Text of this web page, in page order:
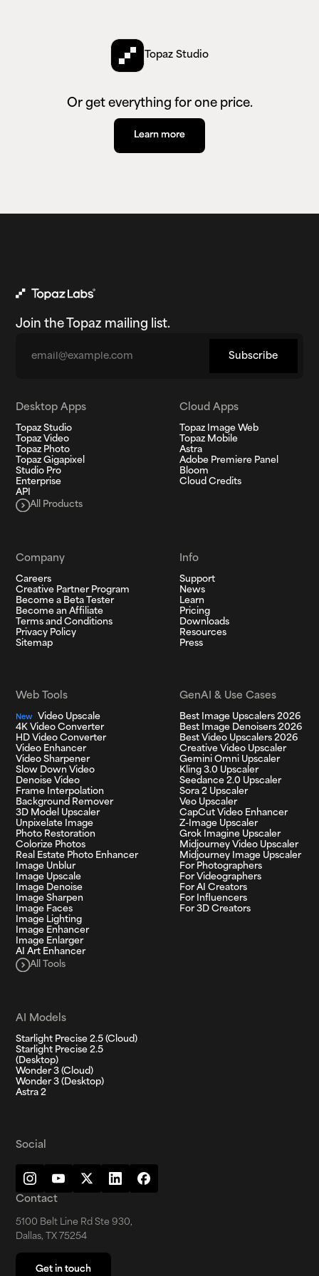
Or get everything for one price.
Topaz Studio
Learn more
Learn more
Join the Topaz mailing list.
Subscribe
Desktop Apps
Topaz Studio
Topaz Video
Topaz Photo
Topaz Gigapixel
Studio Pro
Enterprise
API
All Products
Cloud Apps
Topaz Image Web
Topaz Mobile
Astra
Adobe Premiere Panel
Bloom
Cloud Credits
Company
Careers
Creative Partner Program
Become a Beta Tester
Become an Affiliate
Terms and Conditions
Privacy Policy
Sitemap
Info
Support
News
Learn
Pricing
Downloads
Resources
Press
Web Tools
New
Video Upscale
4K Video Converter
HD Video Converter
Video Enhancer
Video Sharpener
Slow Down Video
Denoise Video
Frame Interpolation
Background Remover
3D Model Upscaler
Unpixelate Image
Photo Restoration
Colorize Photos
Real Estate Photo Enhancer
Image Unblur
Image Upscale
Image Denoise
Image Sharpen
Image Faces
Image Lighting
Image Enhancer
Image Enlarger
AI Art Enhancer
All Tools
GenAI & Use Cases
Best Image Upscalers 2026
Best Image Denoisers 2026
Best Video Upscalers 2026
Creative Video Upscaler
Gemini Omni Upscaler
Kling 3.0 Upscaler
Seedance 2.0 Upscaler
Sora 2 Upscaler
Veo Upscaler
CapCut Video Enhancer
Z-Image Upscaler
Grok Imagine Upscaler
Midjourney Video Upscaler
Midjourney Image Upscaler
For Photographers
For Videographers
For AI Creators
For Influencers
For 3D Creators
AI Models
Starlight Precise 2.5 (Cloud)
Starlight Precise 2.5
(Desktop)
Wonder 3 (Cloud)
Wonder 3 (Desktop)
Astra 2
Social
Contact
5100 Belt Line Rd Ste 930,
Dallas, TX 75254
Get in touch
Get in touch